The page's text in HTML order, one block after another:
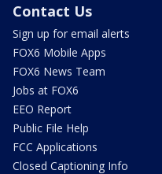
Contact Us
Sign up for email alerts
FOX6 Mobile Apps
FOX6 News Team
Jobs at FOX6
EEO Report
Public File Help
FCC Applications
Closed Captioning Info